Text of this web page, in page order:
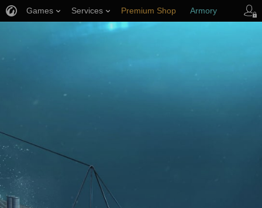
Games Services Premium Shop Armory
Player Support